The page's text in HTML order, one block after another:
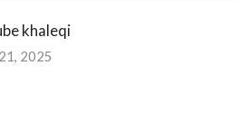
khaleqi
2025